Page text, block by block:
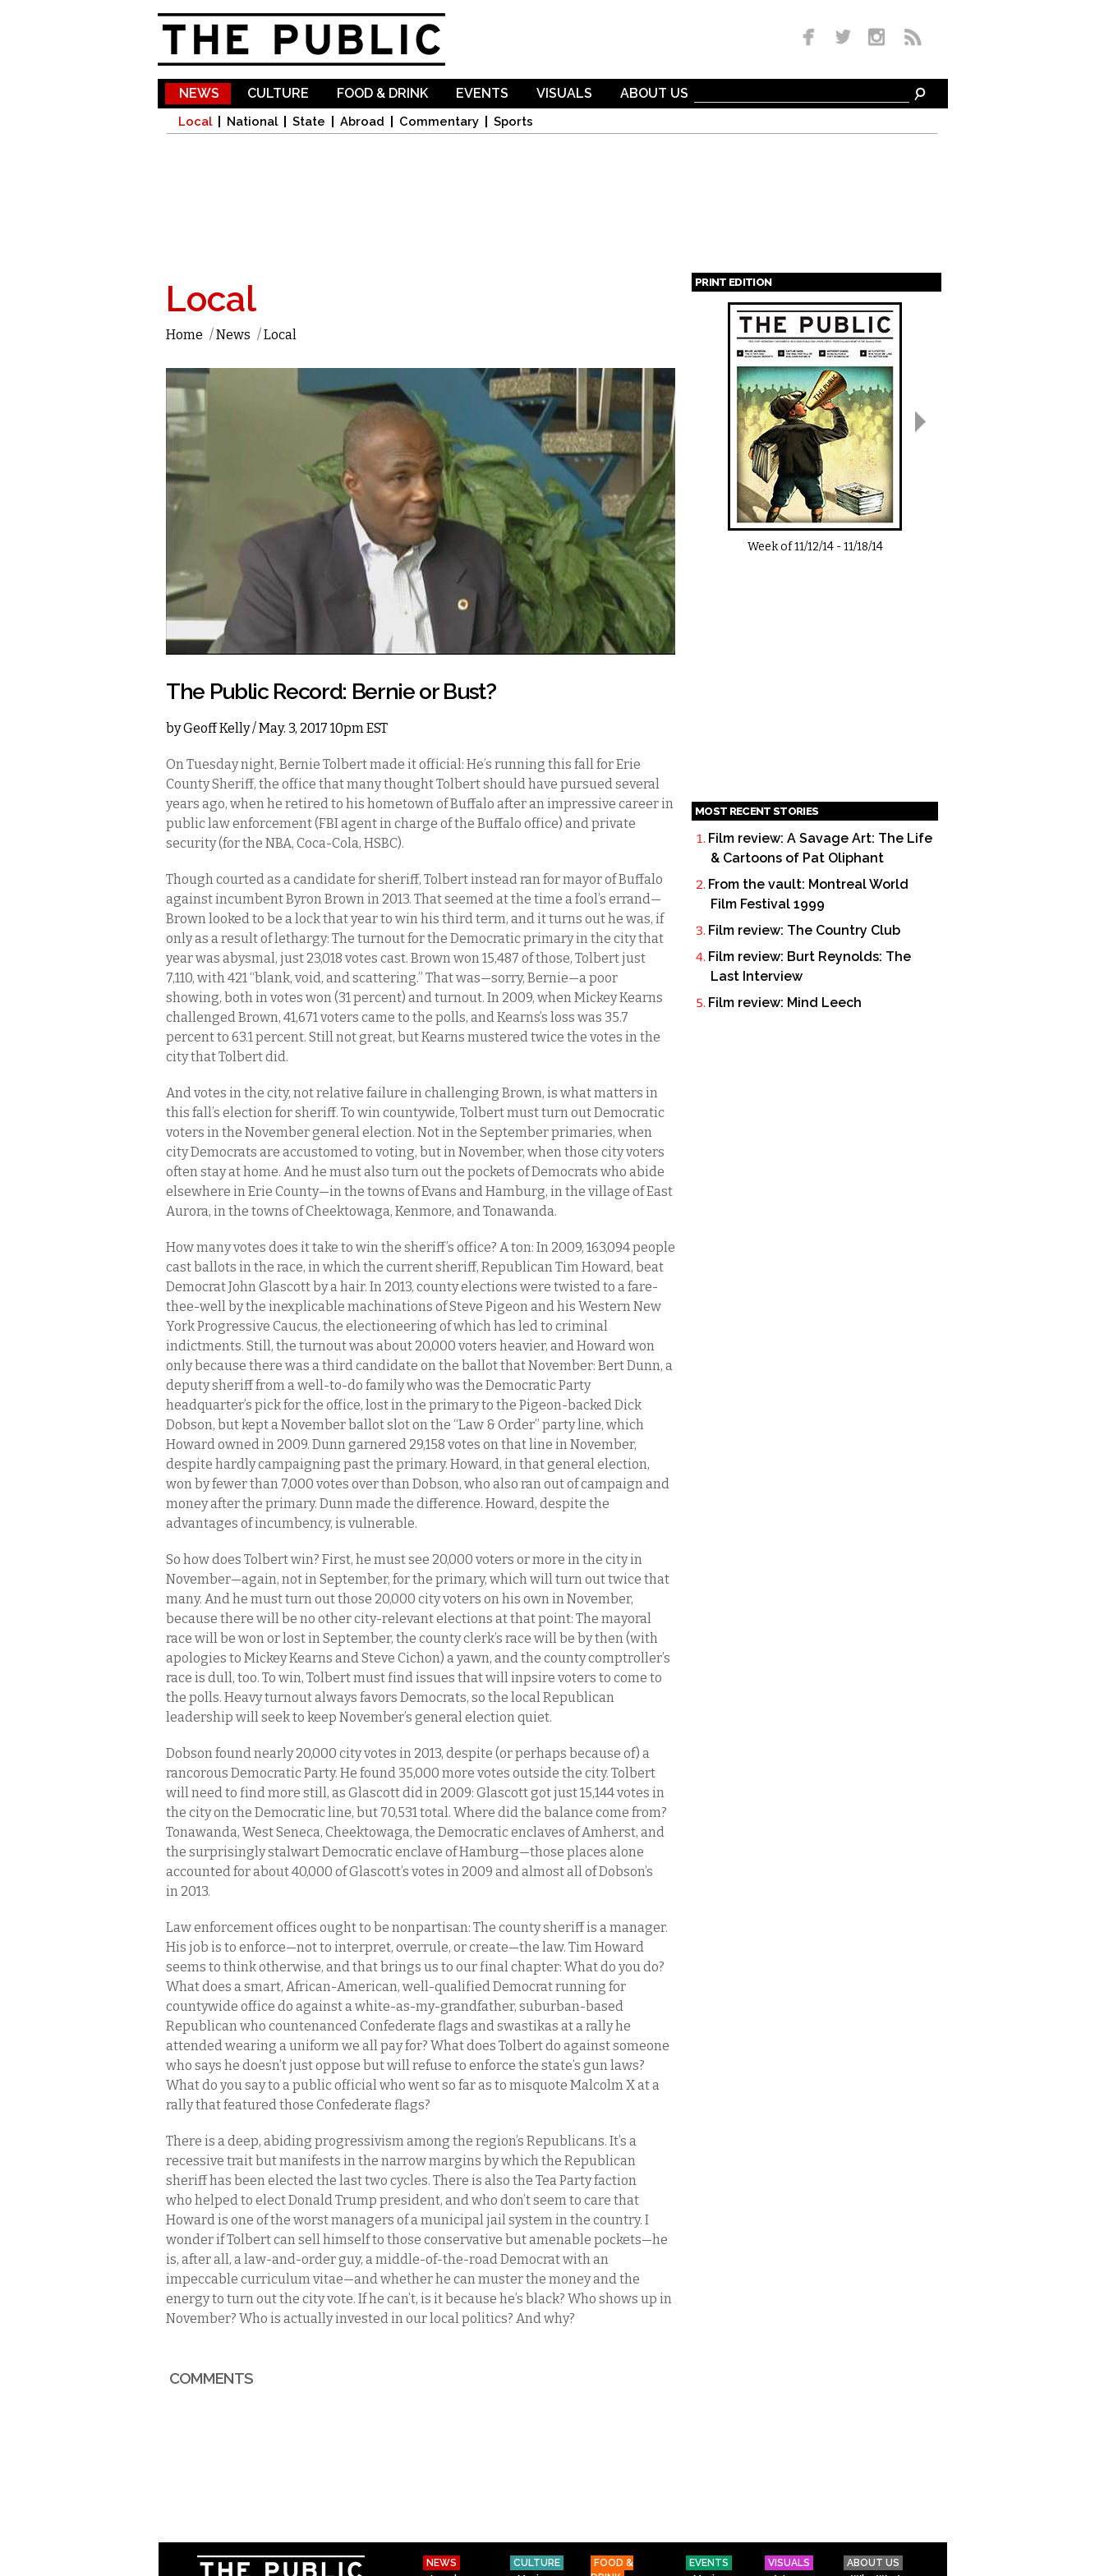
NEWS
Local National State Abroad Commentary Sports
CULTURE FOOD & DRINK EVENTS VISUALS ABOUT US
Local
Home /News /Local
The Public Record: Bernie or Bust?
byGeoff Kelly/ May. 3, 2017 10pm EST
On Tuesday night, Bernie Tolbert made it official: He’s running this fall for Erie
County Sheriff, the office that many thought Tolbert should have pursued several
years ago, when he retired to his hometown of Buffalo after an impressive career in
public law enforcement (FBI agent in charge of the Buffalo office) and private
security (for the NBA, Coca-Cola, HSBC).
Though courted as a candidate for sheriff, Tolbert instead ran for mayor of Buffalo
against incumbent Byron Brown in 2013. That seemed at the time a fool’s errand—
Brown looked to be a lock that year to win his third term, and it turns out he was, if
only as a result of lethargy: The turnout for the Democratic primary in the city that
year was abysmal, just 23,018 votes cast. Brown won 15,487 of those, Tolbert just
7,110, with 421 “blank, void, and scattering.” That was—sorry, Bernie—a poor
showing, both in votes won (31 percent) and turnout. In 2009, when Mickey Kearns
challenged Brown, 41,671 voters came to the polls, and Kearns’s loss was 35.7
percent to 63.1 percent. Still not great, but Kearns mustered twice the votes in the
city that Tolbert did.
And votes in the city, not relative failure in challenging Brown, is what matters in
this fall’s election for sheriff. To win countywide, Tolbert must turn out Democratic
voters in the November general election. Not in the September primaries, when
city Democrats are accustomed to voting, but in November, when those city voters
often stay at home. And he must also turn out the pockets of Democrats who abide
elsewhere in Erie County—in the towns of Evans and Hamburg, in the village of East
Aurora, in the towns of Cheektowaga, Kenmore, and Tonawanda.
How many votes does it take to win the sheriff’s office? A ton: In 2009, 163,094 people
cast ballots in the race, in which the current sheriff, Republican Tim Howard, beat
Democrat John Glascott by a hair. In 2013, county elections were twisted to a fare-
thee-well by the inexplicable machinations of Steve Pigeon and his Western New
York Progressive Caucus, the electioneering of which has led to criminal
indictments. Still, the turnout was about 20,000 voters heavier, and Howard won
only because there was a third candidate on the ballot that November: Bert Dunn, a
deputy sheriff from a well-to-do family who was the Democratic Party
headquarter’s pick for the office, lost in the primary to the Pigeon-backed Dick
Dobson, but kept a November ballot slot on the “Law & Order” party line, which
Howard owned in 2009. Dunn garnered 29,158 votes on that line in November,
despite hardly campaigning past the primary. Howard, in that general election,
won by fewer than 7,000 votes over than Dobson, who also ran out of campaign and
money after the primary. Dunn made the difference. Howard, despite the
advantages of incumbency, is vulnerable.
So how does Tolbert win? First, he must see 20,000 voters or more in the city in
November—again, not in September, for the primary, which will turn out twice that
many. And he must turn out those 20,000 city voters on his own in November,
because there will be no other city-relevant elections at that point: The mayoral
race will be won or lost in September, the county clerk’s race will be by then (with
apologies to Mickey Kearns and Steve Cichon) a yawn, and the county comptroller’s
race is dull, too. To win, Tolbert must find issues that will inpsire voters to come to
the polls. Heavy turnout always favors Democrats, so the local Republican
leadership will seek to keep November’s general election quiet.
Dobson found nearly 20,000 city votes in 2013, despite (or perhaps because of) a
rancorous Democratic Party. He found 35,000 more votes outside the city. Tolbert
will need to find more still, as Glascott did in 2009: Glascott got just 15,144 votes in
the city on the Democratic line, but 70,531 total. Where did the balance come from?
Tonawanda, West Seneca, Cheektowaga, the Democratic enclaves of Amherst, and
the surprisingly stalwart Democratic enclave of Hamburg—those places alone
accounted for about 40,000 of Glascott’s votes in 2009 and almost all of Dobson’s
in 2013.
Law enforcement offices ought to be nonpartisan: The county sheriff is a manager.
His job is to enforce—not to interpret, overrule, or create—the law. Tim Howard
seems to think otherwise, and that brings us to our final chapter: What do you do?
What does a smart, African-American, well-qualified Democrat running for
countywide office do against a white-as-my-grandfather, suburban-based
Republican who countenanced Confederate flags and swastikas at a rally he
attended wearing a uniform we all pay for? What does Tolbert do against someone
who says he doesn’t just oppose but will refuse to enforce the state’s gun laws?
What do you say to a public official who went so far as to misquote Malcolm X at a
rally that featured those Confederate flags?
There is a deep, abiding progressivism among the region’s Republicans. It’s a
recessive trait but manifests in the narrow margins by which the Republican
sheriff has been elected the last two cycles. There is also the Tea Party faction
who helped to elect Donald Trump president, and who don’t seem to care that
Howard is one of the worst managers of a municipal jail system in the country. I
wonder if Tolbert can sell himself to those conservative but amenable pockets—he
is, after all, a law-and-order guy, a middle-of-the-road Democrat with an
impeccable curriculum vitae—and whether he can muster the money and the
energy to turn out the city vote. If he can’t, is it because he’s black? Who shows up in
November? Who is actually invested in our local politics? And why?
COMMENTS
PRINT EDITION
Pages
Week of11/12/14-11/18/14
MOST RECENT STORIES
Film review: A Savage Art: The Life
& Cartoons of Pat Oliphant
From the vault: Montreal World
Film Festival 1999
Film review: The Country Club
Film review: Burt Reynolds: The
Last Interview
Film review: Mind Leech
NEWS
CULTURE
FOOD &
EVENTS
VISUALS
ABOUT US